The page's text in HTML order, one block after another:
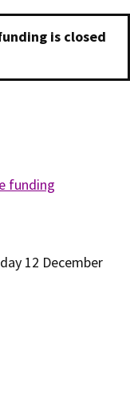
is closed
funding
12 December